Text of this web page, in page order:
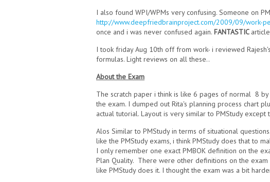
I also found WPI/WPMs very confusing. Someone on
http://www.deepfriedbrainproject.com/2009/09/work-
once and i was never confused again. FANTASTIC
I took friday Aug 10th off from work- i reviewed
formulas. Light reviews on all these..
About the Exam
The scratch paper i think is like 6 pages of normal 8
the exam. I dumped out Rita's planning process chart
actual tutorial. Layout is very similar to PMStudy except
Alos Similar to PMStudy in terms of situational
like the PMStudy exams, i think PMStudy does that to
I only remember one exact PMBOK definition on the
Plan Quality. There were other definitions on the
like PMStudy does it. I thought the exam was a bit